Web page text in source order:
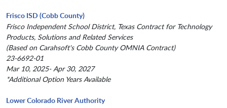
Frisco ISD (Cobb County)
Frisco Independent School District, Texas Contract for Technology
Products, Solutions and Related Services
(Based on Carahsoft's Cobb County OMNIA Contract)
23-6692-01
Mar 10, 2025- Apr 30, 2027
*Additional Option Years Available
Lower Colorado River Authority